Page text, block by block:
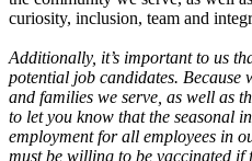
curiosity, inclusion, team and
Additionally, it’s important to us
potential job candidates. Because
and families we serve, as well as
to let you know that the seasonal
employment for all employees in
must be willing to be vaccinated if